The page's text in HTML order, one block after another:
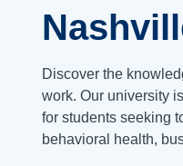
Discover the
work. Our university
for students seeking
behavioral health,